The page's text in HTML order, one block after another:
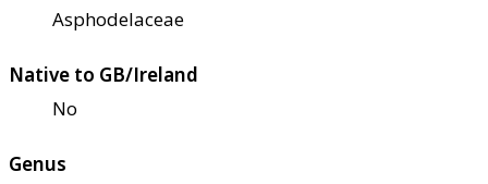
Asphodelaceae
Native to GB/Ireland
No
Genus